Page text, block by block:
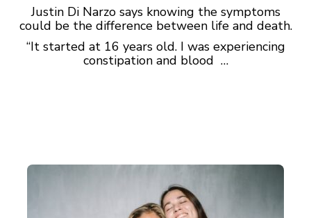
Justin Di Narzo says knowing the symptoms
could be the difference between life and death.
“It started at 16 years old. I was experiencing
constipation and blood …